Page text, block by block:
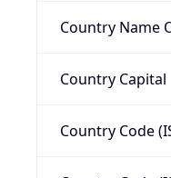
Country Name
Country Capital
Country Code